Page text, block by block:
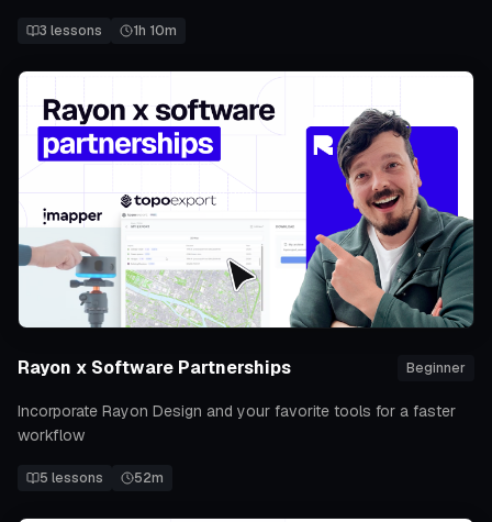
3 lessons 1h 10m
Rayon x Software Partnerships Beginner
Incorporate Rayon Design and your favorite tools for a faster
workflow
5 lessons 52m